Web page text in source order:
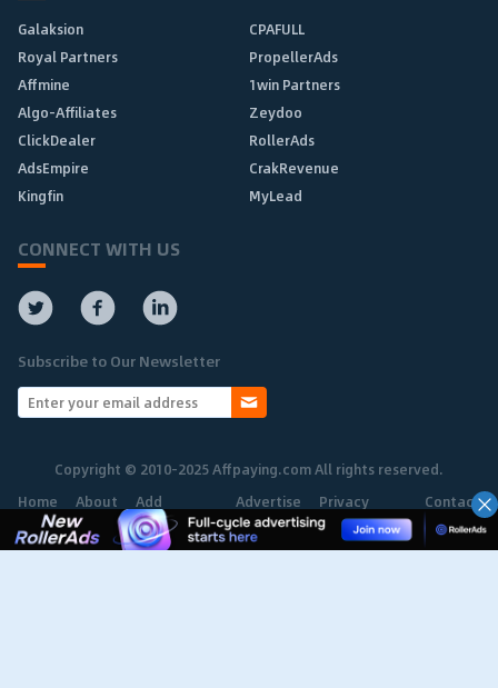
Galaksion
CPAFULL
Royal Partners
PropellerAds
Affmine
1win Partners
Algo-Affiliates
Zeydoo
ClickDealer
RollerAds
AdsEmpire
CrakRevenue
Kingfin
MyLead
CONNECT WITH US
Subscribe to Our Newsletter
Copyright © 2010-2025 Affpaying.com All rights reserved.
Home
About Add
Network
Advertise Privacy
Policy
Contact